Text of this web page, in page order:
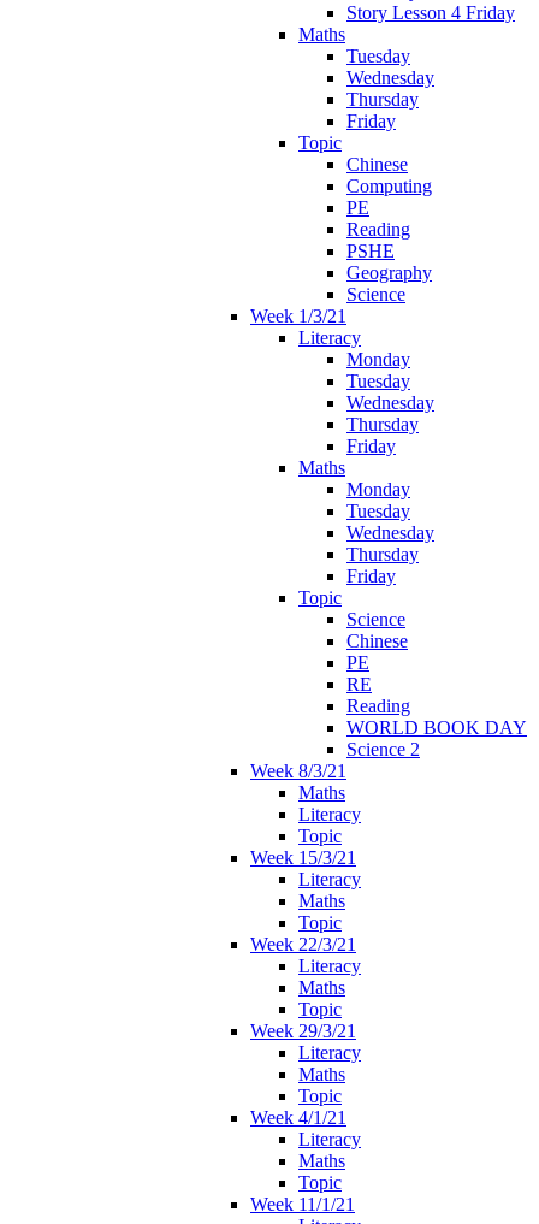
Story Lesson 4 Friday
Maths
Tuesday
Wednesday
Thursday
Friday
Topic
Chinese
Computing
PE
Reading
PSHE
Geography
Science
Week 1/3/21
Literacy
Monday
Tuesday
Wednesday
Thursday
Friday
Maths
Monday
Tuesday
Wednesday
Thursday
Friday
Topic
Science
Chinese
PE
RE
Reading
WORLD BOOK DAY
Science 2
Week 8/3/21
Maths
Literacy
Topic
Week 15/3/21
Literacy
Maths
Topic
Week 22/3/21
Literacy
Maths
Topic
Week 29/3/21
Literacy
Maths
Topic
Week 4/1/21
Literacy
Maths
Topic
Week 11/1/21